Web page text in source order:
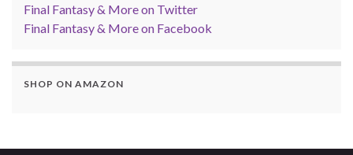
Final Fantasy & More on Twitter
Final Fantasy & More on Facebook
SHOP ON AMAZON